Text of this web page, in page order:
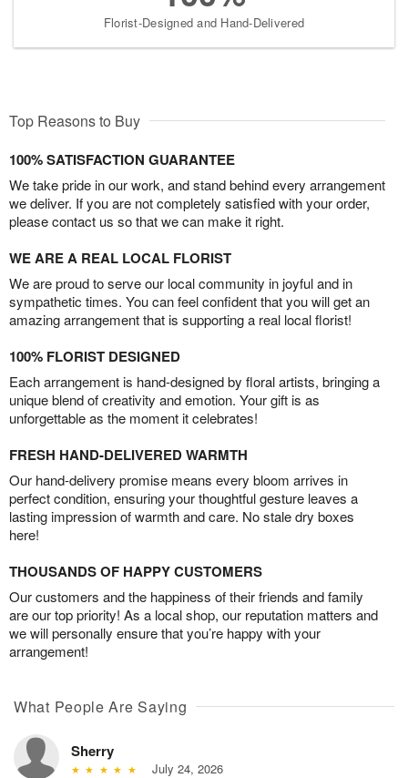
Florist-Designed and Hand-Delivered
Top Reasons to Buy
100% SATISFACTION GUARANTEE
We take pride in our work, and stand behind every arrangement
we deliver. If you are not completely satisfied with your order,
please contact us so that we can make it right.
WE ARE A REAL LOCAL FLORIST
We are proud to serve our local community in joyful and in
sympathetic times. You can feel confident that you will get an
amazing arrangement that is supporting a real local florist!
100% FLORIST DESIGNED
Each arrangement is hand-designed by floral artists, bringing a
unique blend of creativity and emotion. Your gift is as
unforgettable as the moment it celebrates!
FRESH HAND-DELIVERED WARMTH
Our hand-delivery promise means every bloom arrives in
perfect condition, ensuring your thoughtful gesture leaves a
lasting impression of warmth and care. No stale dry boxes
here!
THOUSANDS OF HAPPY CUSTOMERS
Our customers and the happiness of their friends and family
are our top priority! As a local shop, our reputation matters and
we will personally ensure that you’re happy with your
arrangement!
What People Are Saying
Sherry
July 24, 2026